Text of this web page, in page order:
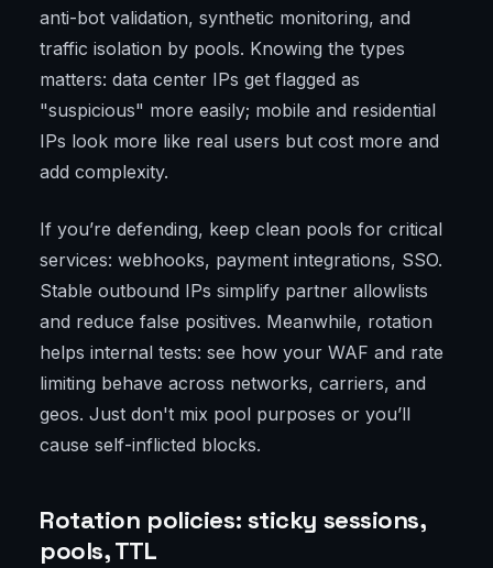
anti-bot validation, synthetic monitoring, and
traffic isolation by pools. Knowing the types
matters: data center IPs get flagged as
"suspicious" more easily; mobile and residential
IPs look more like real users but cost more and
add complexity.
If you’re defending, keep clean pools for critical
services: webhooks, payment integrations, SSO.
Stable outbound IPs simplify partner allowlists
and reduce false positives. Meanwhile, rotation
helps internal tests: see how your WAF and rate
limiting behave across networks, carriers, and
geos. Just don't mix pool purposes or you’ll
cause self-inflicted blocks.
Rotation policies: sticky sessions,
pools, TTL